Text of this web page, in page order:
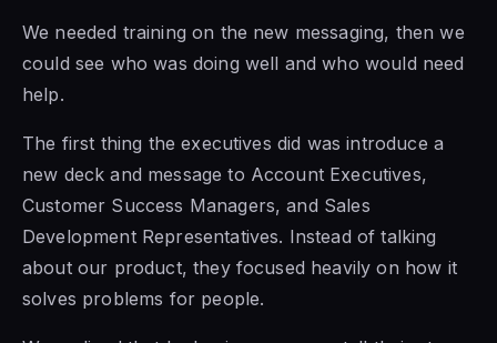
We needed training on the new messaging, then we
could see who was doing well and who would need
help.
The first thing the executives did was introduce a
new deck and message to Account Executives,
Customer Success Managers, and Sales
Development Representatives. Instead of talking
about our product, they focused heavily on how it
solves problems for people.